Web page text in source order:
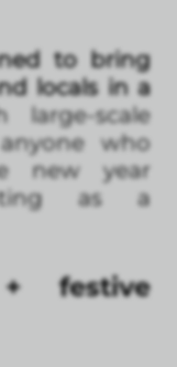
to bring
locals in a
scale
who
new year
as a
festive